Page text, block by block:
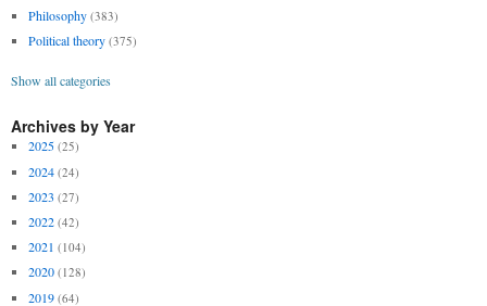
Philosophy (383)
Political theory (375)
Show all categories
Archives by Year
2025 (25)
2024 (24)
2023 (27)
2022 (42)
2021 (104)
2020 (128)
2019 (64)